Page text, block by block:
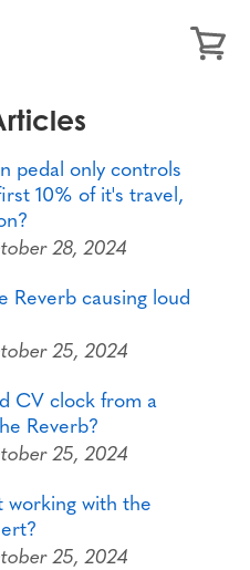
pedal only controls
10% of it's travel,
28, 2024
Reverb causing loud
25, 2024
CV clock from a
Reverb?
25, 2024
working with the
25, 2024